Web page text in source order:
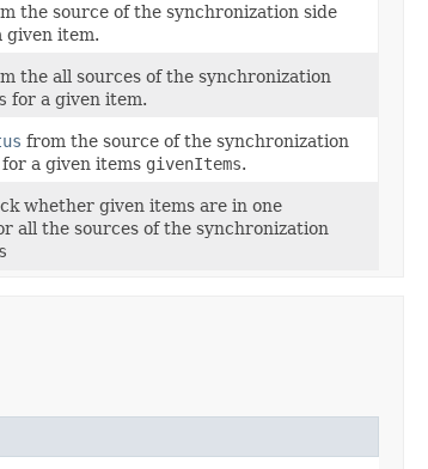
the source of the synchronization side
given item.
the all sources of the synchronization
for a given item.
from the source of the synchronization
for a given items givenItems.
whether given items are in one
all the sources of the synchronization